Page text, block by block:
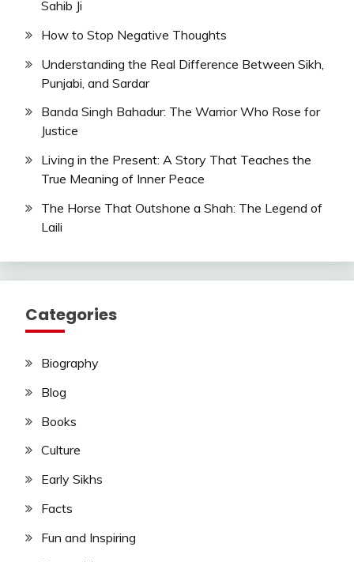
Sahib Ji
How to Stop Negative Thoughts
Understanding the Real Difference Between Sikh,
Punjabi, and Sardar
Banda Singh Bahadur: The Warrior Who Rose for
Justice
Living in the Present: A Story That Teaches the
True Meaning of Inner Peace
The Horse That Outshone a Shah: The Legend of
Laili
Categories
Biography
Blog
Books
Culture
Early Sikhs
Facts
Fun and Inspiring